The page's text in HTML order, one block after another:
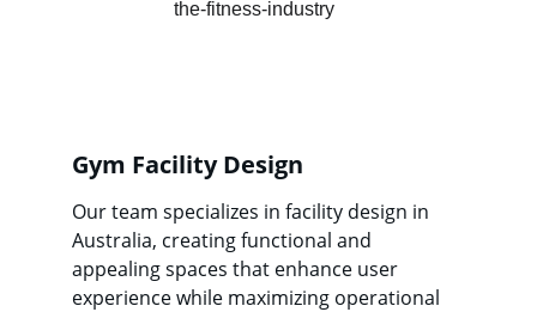
Gym Facility Design
Our team specializes in facility design in
Australia, creating functional and
appealing spaces that enhance user
experience while maximizing operational